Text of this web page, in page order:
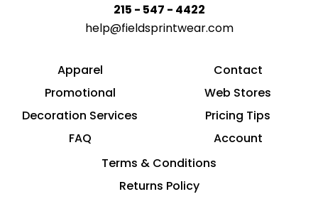
215 - 547 - 4422
help@fieldsprintwear.com
Apparel
Promotional
Decoration Services
FAQ
Contact
Web Stores
Pricing Tips
Account
Terms & Conditions
Returns Policy